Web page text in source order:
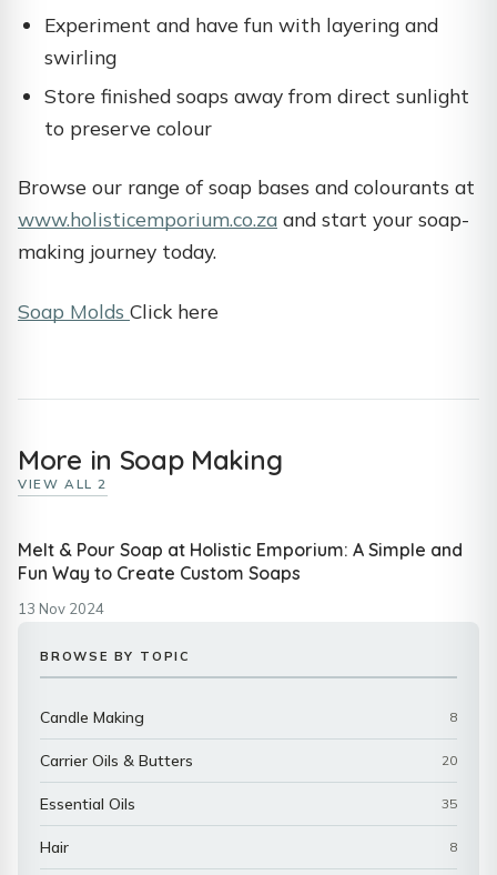
Experiment and have fun with layering and
swirling
Store finished soaps away from direct sunlight
to preserve colour
Browse our range of soap bases and colourants at
www.holisticemporium.co.za and start your soap-
making journey today.
Soap Molds Click here
More in Soap Making
VIEW ALL 2
Melt & Pour Soap at Holistic Emporium: A Simple and
Fun Way to Create Custom Soaps
13 Nov 2024
BROWSE BY TOPIC
Candle Making 8
Carrier Oils & Butters 20
Essential Oils 35
Hair 8